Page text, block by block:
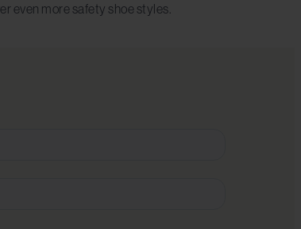
even more safety shoe styles.